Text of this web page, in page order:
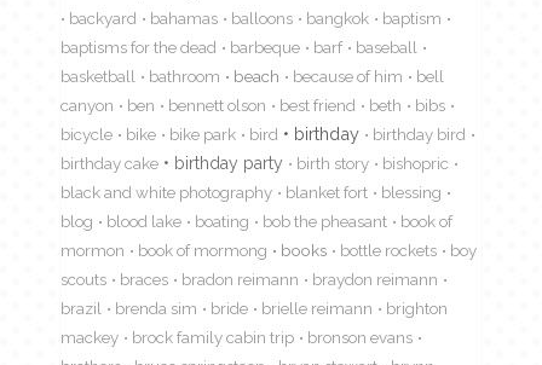
backyard
bahamas balloons bangkok
baptism
baptisms for the dead
barbeque barf
baseball
basketball
bathroom beach because of him
bell
canyon
ben bennett olson best friend beth
bibs
bicycle
bike bike park bird birthday
birthday bird
birthday cake
birthday party birth story
bishopric
black and white photography
blanket fort
blessing
blog
blood lake boating bob the pheasant
book of
mormon
book of mormong books bottle rockets
boy
scouts
braces bradon reimann
braydon reimann
brazil
brenda sim bride brielle reimann
brighton
mackey
brock family cabin trip
bronson evans